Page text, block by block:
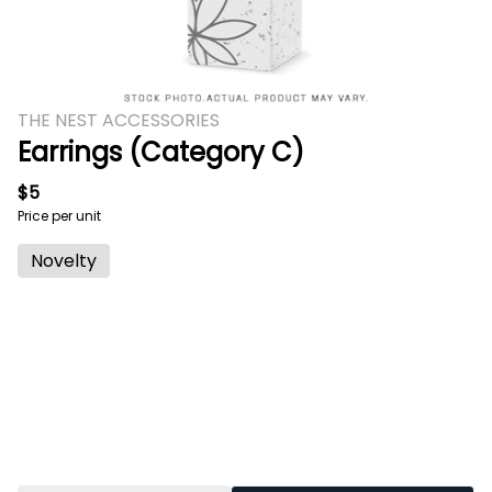
THE NEST ACCESSORIES
Earrings (Category C)
$5
Price per unit
Novelty